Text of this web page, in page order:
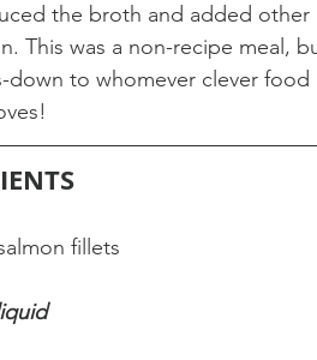
the broth and added
This was a non-recipe meal,
down to whomever clever
fillets